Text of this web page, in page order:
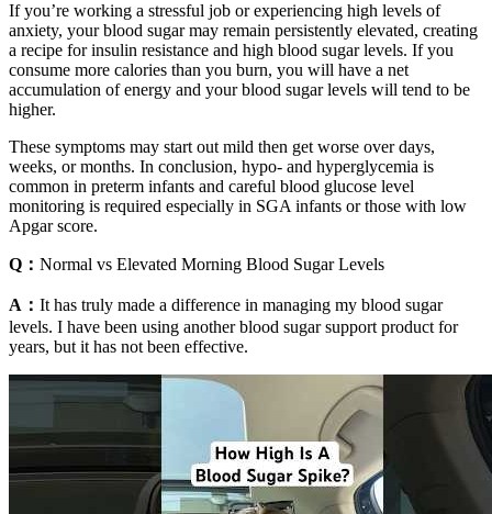
If you’re working a stressful job or experiencing high levels of
anxiety, your blood sugar may remain persistently elevated, creating
a recipe for insulin resistance and high blood sugar levels. If you
consume more calories than you burn, you will have a net
accumulation of energy and your blood sugar levels will tend to be
higher.
These symptoms may start out mild then get worse over days,
weeks, or months. In conclusion, hypo- and hyperglycemia is
common in preterm infants and careful blood glucose level
monitoring is required especially in SGA infants or those with low
Apgar score.
Q： Normal vs Elevated Morning Blood Sugar Levels
A： It has truly made a difference in managing my blood sugar
levels. I have been using another blood sugar support product for
years, but it has not been effective.